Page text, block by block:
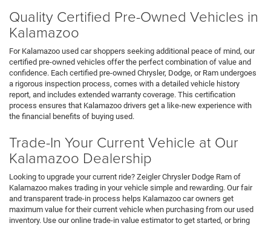
Quality Certified Pre-Owned Vehicles in
Kalamazoo
For Kalamazoo used car shoppers seeking additional peace of mind, our
certified pre-owned vehicles offer the perfect combination of value and
confidence. Each certified pre-owned Chrysler, Dodge, or Ram undergoes
a rigorous inspection process, comes with a detailed vehicle history
report, and includes extended warranty coverage. This certification
process ensures that Kalamazoo drivers get a like-new experience with
the financial benefits of buying used.
Trade-In Your Current Vehicle at Our
Kalamazoo Dealership
Looking to upgrade your current ride? Zeigler Chrysler Dodge Ram of
Kalamazoo makes trading in your vehicle simple and rewarding. Our fair
and transparent trade-in process helps Kalamazoo car owners get
maximum value for their current vehicle when purchasing from our used
inventory. Use our online trade-in value estimator to get started, or bring